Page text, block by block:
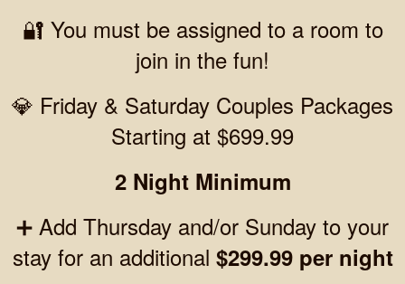
🔐 You must be assigned to a room to
join in the fun!
💎 Friday & Saturday Couples Packages
Starting at $699.99
2 Night Minimum
➕ Add Thursday and/or Sunday to your
stay for an additional $299.99 per night